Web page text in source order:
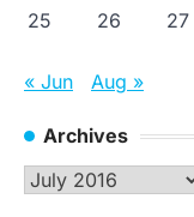
25
26 27
« Jun Aug »
Archives
Archives